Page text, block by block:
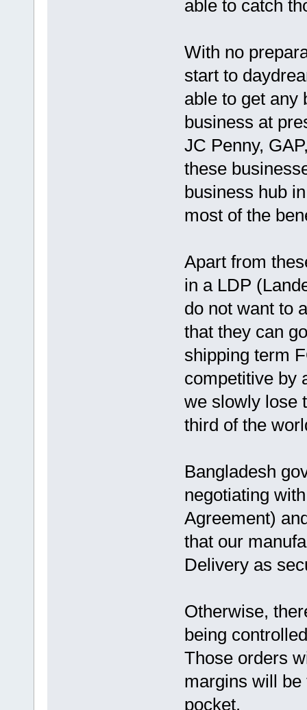
able to catch
With no
start to
able to get any
business at
JC Penny,
these
business hub
most of the
Apart from
in a LDP
do not want to
that they can
shipping term
competitive by
we slowly lose
third of the
Bangladesh
negotiating
Agreement)
that our
Delivery as
Otherwise,
being
Those orders
margins will
pocket.